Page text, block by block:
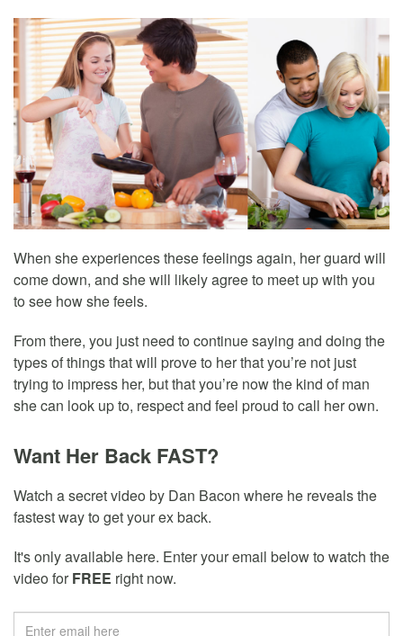
When she experiences these feelings again, her guard will
come down, and she will likely agree to meet up with you
to see how she feels.
From there, you just need to continue saying and doing the
types of things that will prove to her that you’re not just
trying to impress her, but that you’re now the kind of man
she can look up to, respect and feel proud to call her own.
Want Her Back FAST?
Watch a secret video by Dan Bacon where he reveals the
fastest way to get your ex back.
It's only available here. Enter your email below to watch the
video forFREE right now.